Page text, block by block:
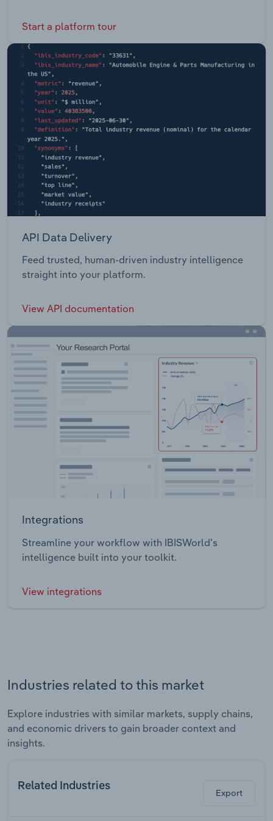
Start a platform tour
API Data Delivery
Feed trusted, human-driven industry intelligence
straight into your platform.
View API documentation
Integrations
Streamline your workflow with IBISWorld’s
intelligence built into your toolkit.
View integrations
Industries related to this market
Explore industries with similar markets, supply chains,
and economic drivers to gain broader context and
insights.
Related Industries
Export